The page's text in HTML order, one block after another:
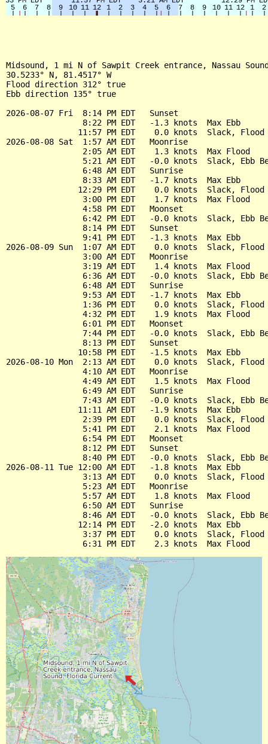
Midsound, 1 mi N of Sawpit Creek entrance, Nassau
30.5233° N, 81.4517° W
Flood direction 312° true
Ebb direction 135° true
2026-08-07 Fri  8:14 PM EDT   Sunset
                8:22 PM EDT   -1.3 knots  Max Ebb
11:57 PM EDT    0.0 knots  Slack, Flood
2026-08-08 Sat  1:57 AM EDT   Moonrise
                2:05 AM EDT    1.3 knots  Max Flood
5:21 AM EDT   -0.0 knots  Slack, Ebb
                6:48 AM EDT   Sunrise
                8:33 AM EDT   -1.7 knots  Max Ebb
12:29 PM EDT    0.0 knots  Slack, Flood
                3:00 PM EDT    1.7 knots  Max Flood
                4:58 PM EDT   Moonset
6:42 PM EDT   -0.0 knots  Slack, Ebb
                8:14 PM EDT   Sunset
                9:41 PM EDT   -1.3 knots  Max Ebb
2026-08-09 Sun  1:07 AM EDT    0.0 knots  Slack, Flood
                3:00 AM EDT   Moonrise
                3:19 AM EDT    1.4 knots  Max Flood
6:36 AM EDT   -0.0 knots  Slack, Ebb
                6:48 AM EDT   Sunrise
                9:53 AM EDT   -1.7 knots  Max Ebb
1:36 PM EDT    0.0 knots  Slack, Flood
                4:32 PM EDT    1.9 knots  Max Flood
                6:01 PM EDT   Moonset
7:44 PM EDT   -0.0 knots  Slack, Ebb
                8:13 PM EDT   Sunset
               10:58 PM EDT   -1.5 knots  Max Ebb
2026-08-10 Mon  2:13 AM EDT    0.0 knots  Slack, Flood
                4:10 AM EDT   Moonrise
                4:49 AM EDT    1.5 knots  Max Flood
                6:49 AM EDT   Sunrise
7:43 AM EDT   -0.0 knots  Slack, Ebb
               11:11 AM EDT   -1.9 knots  Max Ebb
2:39 PM EDT    0.0 knots  Slack, Flood
                5:41 PM EDT    2.1 knots  Max Flood
                6:54 PM EDT   Moonset
                8:12 PM EDT   Sunset
8:40 PM EDT   -0.0 knots  Slack, Ebb
2026-08-11 Tue 12:00 AM EDT   -1.8 knots  Max Ebb
3:13 AM EDT    0.0 knots  Slack, Flood
                5:23 AM EDT   Moonrise
                5:57 AM EDT    1.8 knots  Max Flood
                6:50 AM EDT   Sunrise
8:46 AM EDT   -0.0 knots  Slack, Ebb
               12:14 PM EDT   -2.0 knots  Max Ebb
3:37 PM EDT    0.0 knots  Slack, Flood